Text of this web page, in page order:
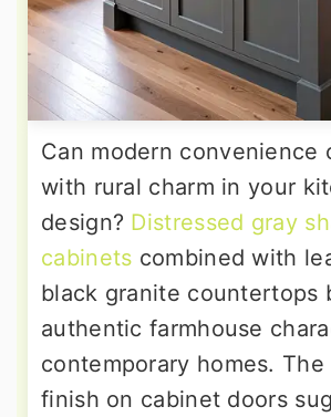
Can modern convenience
with rural charm in your
design? Distressed gray
cabinets combined with
black granite countertops
authentic farmhouse
contemporary homes.
finish on cabinet doors